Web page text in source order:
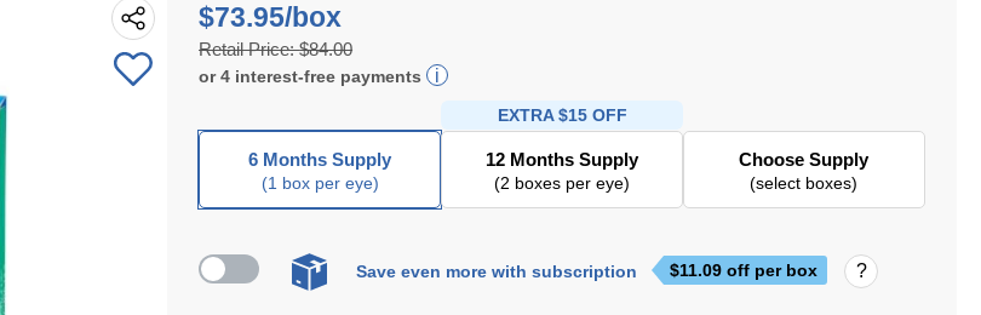
$73.95/box
Retail Price:$84.00
or4 interest-free payments
6 Months Supply
(1 box per eye)
EXTRA$15 OFF
12 Months Supply
(2 boxes per eye)
Choose Supply
(select boxes)
Save even more with subscription $11.09 off per box